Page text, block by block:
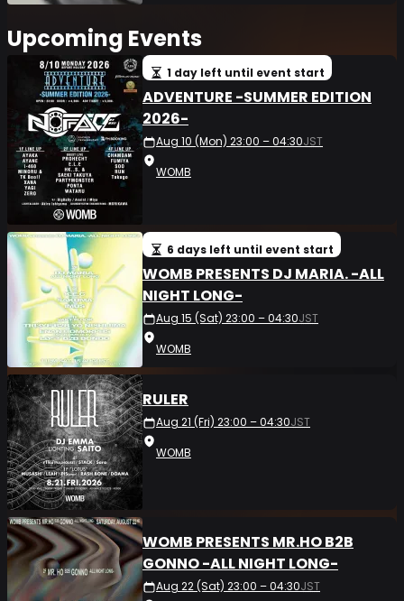
Upcoming Events
1 day left until event start
ADVENTURE -SUMMER EDITION
2026-
Aug 10 (Mon) 23:00 – 04:30JST
WOMB
6 days left until event start
WOMB PRESENTS DJ MARIA. -ALL
NIGHT LONG-
Aug 15 (Sat) 23:00 – 04:30JST
WOMB
RULER
Aug 21 (Fri) 23:00 – 04:30JST
WOMB
WOMB PRESENTS MR.HO B2B
GONNO -ALL NIGHT LONG-
Aug 22 (Sat) 23:00 – 04:30JST